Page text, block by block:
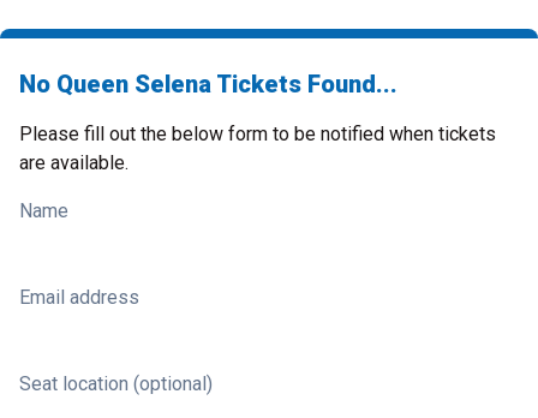
No Queen Selena Tickets Found...
Please fill out the below form to be notified when tickets
are available.
Name
Email address
Seat location (optional)